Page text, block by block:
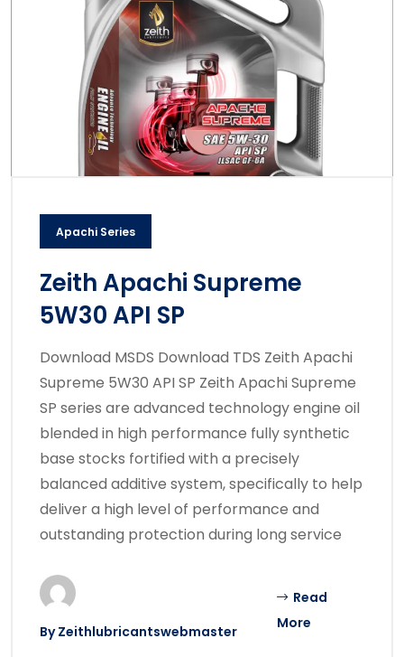
Apachi Series
Zeith Apachi Supreme
5W30 API SP
Download MSDS Download TDS Zeith Apachi
Supreme 5W30 API SP Zeith Apachi Supreme
SP series are advanced technology engine oil
blended in high performance fully synthetic
base stocks fortified with a precisely
balanced additive system, specifically to help
deliver a high level of performance and
outstanding protection during long service
ByZeithlubricantswebmaster
Read
More